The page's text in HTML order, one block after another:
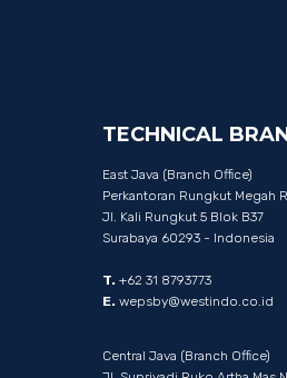
TECHNICAL
East Java (Branch Office)
Perkantoran Rungkut Megah
Jl. Kali Rungkut 5 Blok B37
Surabaya 60293 - Indonesia
T. +62 31 8793773
E. wepsby@westindo.co.id
Central Java (Branch Office)